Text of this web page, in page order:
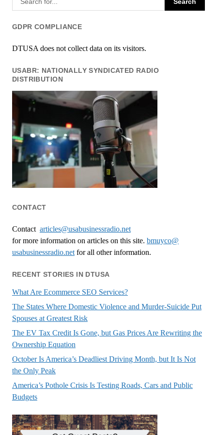
GDPR COMPLIANCE
DTUSA does not collect data on its visitors.
USABR: NATIONALLY SYNDICATED RADIO
DISTRIBUTION
CONTACT
Contact articles@usabusinessradio.net
for more information on articles on this site. bmuyco@
usabusinessradio.netfor all other information.
RECENT STORIES IN DTUSA
What Are Ecommerce SEO Services?
The States Where Domestic Violence and Murder-Suicide Put
Spouses at Greatest Risk
The EV Tax Credit Is Gone, but Gas Prices Are Rewriting the
Ownership Equation
October Is America’s Deadliest Driving Month, but It Is Not
the Only Peak
America’s Pothole Crisis Is Testing Roads, Cars and Public
Budgets